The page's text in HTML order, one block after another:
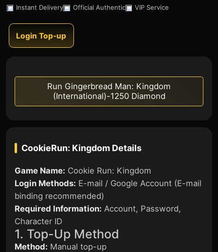
Instant Delivery
Official Authentic VIP Service
Login Top-up
Run Gingerbread Man: Kingdom
(International)-1250 Diamond
CookieRun: Kingdom Details
Game Name: Cookie Run: Kingdom
Login Methods: E-mail / Google Account (E-mail
binding recommended)
Required Information: Account, Password,
Character ID
1. Top-Up Method
Method: Manual top-up